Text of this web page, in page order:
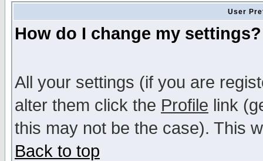
User
How do I change my settings?
All your settings (if you are
alter them click the Profile link
this may not be the case). This
Back to top